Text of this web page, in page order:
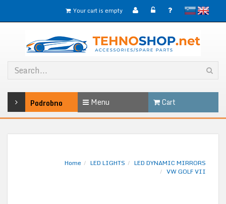
slovenskoEnglish
Your cart is empty
Podrobno Menu Cart
Home LED LIGHTS
LED DYNAMIC MIRRORS
VW GOLF VII